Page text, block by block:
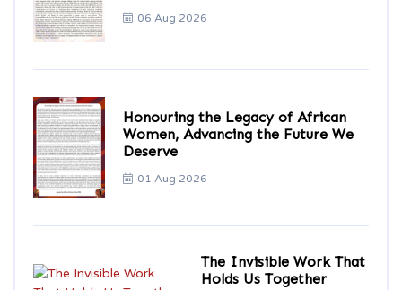
06 Aug 2026
Honouring the Legacy of African
Women, Advancing the Future We
Deserve
01 Aug 2026
The Invisible Work That
Holds Us Together